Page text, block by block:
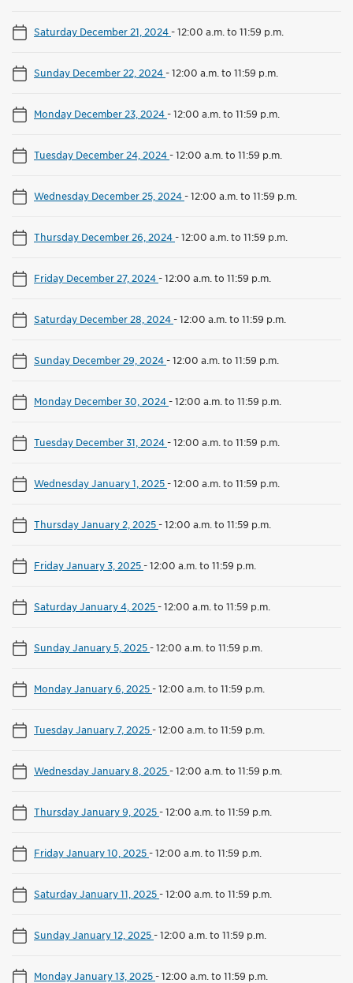
Saturday December 21, 2024-12:00 a.m. to 11:59 p.m.
Sunday December 22, 2024-12:00 a.m. to 11:59 p.m.
Monday December 23, 2024-12:00 a.m. to 11:59 p.m.
Tuesday December 24, 2024-12:00 a.m. to 11:59 p.m.
Wednesday December 25, 2024-12:00 a.m. to 11:59 p.m.
Thursday December 26, 2024-12:00 a.m. to 11:59 p.m.
Friday December 27, 2024-12:00 a.m. to 11:59 p.m.
Saturday December 28, 2024-12:00 a.m. to 11:59 p.m.
Sunday December 29, 2024-12:00 a.m. to 11:59 p.m.
Monday December 30, 2024-12:00 a.m. to 11:59 p.m.
Tuesday December 31, 2024-12:00 a.m. to 11:59 p.m.
Wednesday January 1, 2025-12:00 a.m. to 11:59 p.m.
Thursday January 2, 2025-12:00 a.m. to 11:59 p.m.
Friday January 3, 2025-12:00 a.m. to 11:59 p.m.
Saturday January 4, 2025-12:00 a.m. to 11:59 p.m.
Sunday January 5, 2025-12:00 a.m. to 11:59 p.m.
Monday January 6, 2025-12:00 a.m. to 11:59 p.m.
Tuesday January 7, 2025-12:00 a.m. to 11:59 p.m.
Wednesday January 8, 2025-12:00 a.m. to 11:59 p.m.
Thursday January 9, 2025-12:00 a.m. to 11:59 p.m.
Friday January 10, 2025-12:00 a.m. to 11:59 p.m.
Saturday January 11, 2025-12:00 a.m. to 11:59 p.m.
Sunday January 12, 2025-12:00 a.m. to 11:59 p.m.
Monday January 13, 2025-12:00 a.m. to 11:59 p.m.